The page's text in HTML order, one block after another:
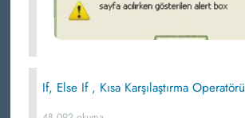
If, Else If , Kısa Karşılaştırma Operatörü